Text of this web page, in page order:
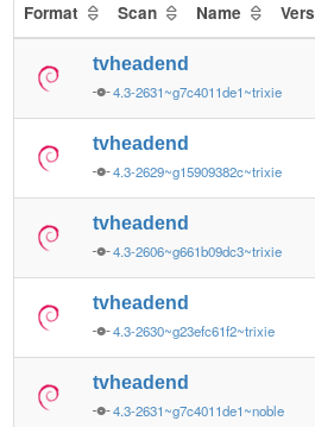
Format Scan Name
tvheadend
4.3-2631~g7c4011de1~trixie
tvheadend
4.3-2629~g15909382c~trixie
tvheadend
4.3-2606~g661b09dc3~trixie
tvheadend
4.3-2630~g23efc61f2~trixie
tvheadend
4.3-2631~g7c4011de1~noble